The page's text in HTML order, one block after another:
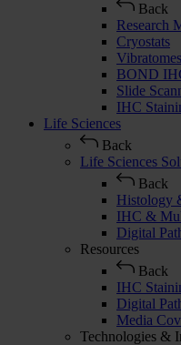
Back
Research
Cryostats
Vibratomes
BOND
Slide
IHC
Life Sciences
Back
Life Sciences
Back
Histology
IHC &
Digital
Resources
Back
IHC
Digital
Media
Technologies &